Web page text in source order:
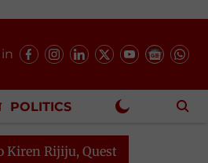
POLITICS
Hour Disrupted Again